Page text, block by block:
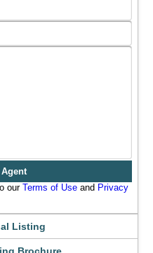
our Terms of Use and Privacy
Listing